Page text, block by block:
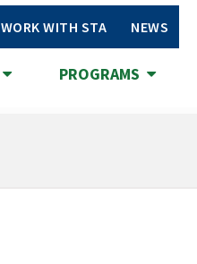
WORK WITH STA NEWS
PROGRAMS